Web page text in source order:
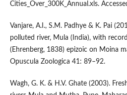
Cities_Over_300K_Annual.xls.
Vanjare, A.I., S.M. Padhye & K. Pai
polluted river, Mula (India), with
(Ehrenberg, 1838) epizoic on Moina
Opuscula Zoologica 41: 89–92.
Wagh, G. K. & H.V. Ghate (2003).